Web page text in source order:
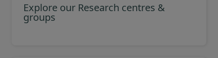
Explore our Research centres &
groups